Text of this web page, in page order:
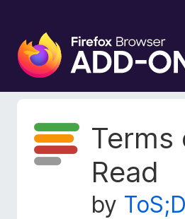
F
i
e
Terms
Read
by
E
x
t